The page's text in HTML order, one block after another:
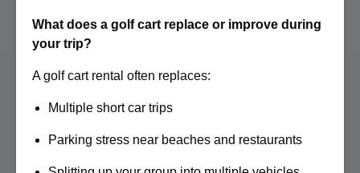
What does a golf cart replace or improve during
your trip?
A golf cart rental often replaces:
Multiple short car trips
Parking stress near beaches and restaurants